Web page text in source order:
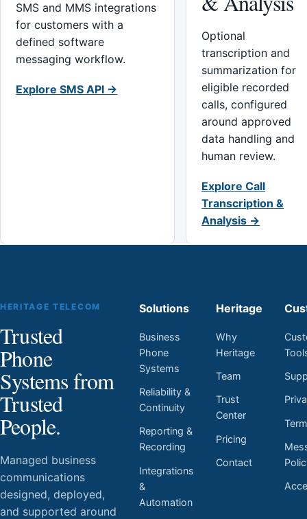
SMS and MMS integrations
for customers with a
defined software
messaging workflow.
Explore SMS API →
Optional
transcription and
summarization for
eligible recorded
calls, configured
around approved
data handling and
human review.
Explore Call
Transcription &
Analysis →
HERITAGE TELECOM
Trusted
Phone
Systems from
Trusted
People.
Managed business
communications
designed, deployed,
and supported around
Solutions
Business
Phone
Systems
Reliability &
Continuity
Reporting &
Recording
Integrations
&
Automation
Heritage
Why
Heritage
Team
Trust
Center
Pricing
Contact